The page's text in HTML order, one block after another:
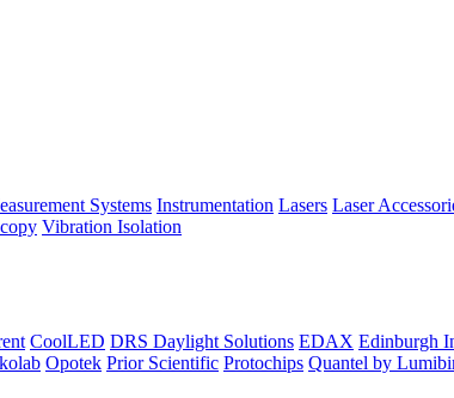
Systems Instrumentation Lasers Laser
Vibration Isolation
CoolLED DRS Daylight Solutions EDAX Edinburgh
Opotek Prior Scientific Protochips Quantel by